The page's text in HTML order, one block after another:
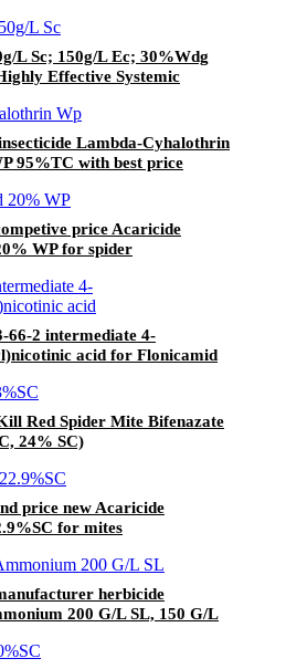
L Sc; 150g/L Ec; 30%Wdg
Effective Systemic
Lambda-Cyhalothrin
95%TC with best price
price Acaricide
WP for spider
66-2 intermediate 4-
acid for Flonicamid
Red Spider Mite Bifenazate
24% SC)
price new Acaricide
for mites
herbicide
200 G/L SL, 150 G/L